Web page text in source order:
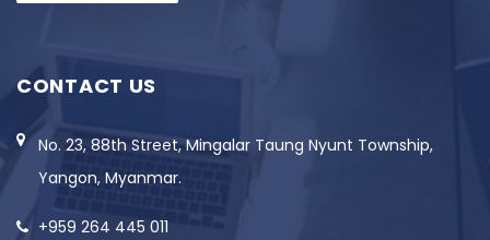
CONTACT US
No. 23, 88th Street, Mingalar Taung Nyunt Township,
Yangon, Myanmar.
+959 264 445 011